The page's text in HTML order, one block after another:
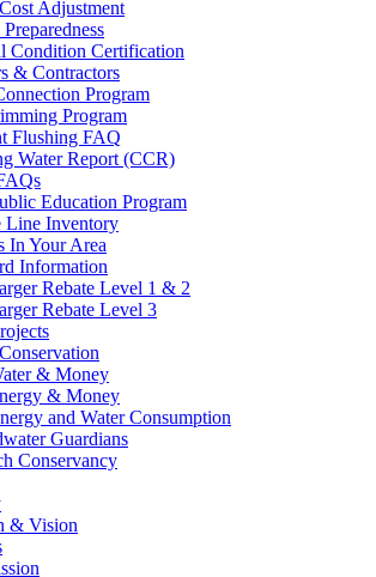
Adjustment
Condition Certification
& Contractors
Program
Program
Flushing FAQ
Water Report (CCR)
Education Program
Line Inventory
In Your Area
Information
Rebate Level 1 & 2
Rebate Level 3
& Money
& Money
and Water Consumption
Guardians
Conservancy
& Vision